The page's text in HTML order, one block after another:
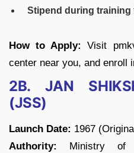
Stipend during training
How to Apply:
Visit
center near you, and enroll
2B. JAN
(JSS)
Launch Date: 1967
Authority:
Ministry of